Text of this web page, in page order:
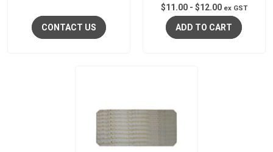
CONTACT US
$11.00- $12.00 ex GST
ADD TO CART